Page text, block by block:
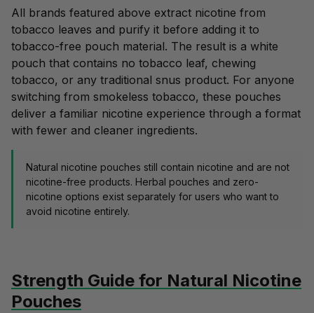
All brands featured above extract nicotine from
tobacco leaves and purify it before adding it to
tobacco-free pouch material. The result is a white
pouch that contains no tobacco leaf, chewing
tobacco, or any traditional snus product. For anyone
switching from smokeless tobacco, these pouches
deliver a familiar nicotine experience through a format
with fewer and cleaner ingredients.
Natural nicotine pouches still contain nicotine and are not
nicotine-free products. Herbal pouches and zero-
nicotine options exist separately for users who want to
avoid nicotine entirely.
Strength Guide for Natural Nicotine
Pouches